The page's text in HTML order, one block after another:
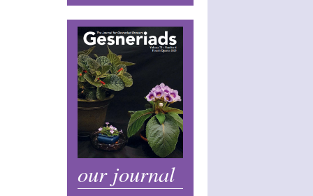
our journal